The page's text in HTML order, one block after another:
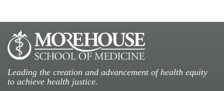
Leading the creation and advancement of health equity
to achieve health justice.